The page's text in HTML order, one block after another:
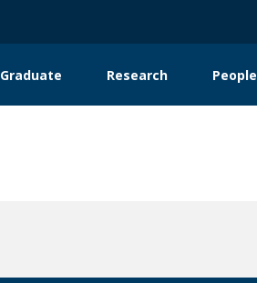
Graduate Research People